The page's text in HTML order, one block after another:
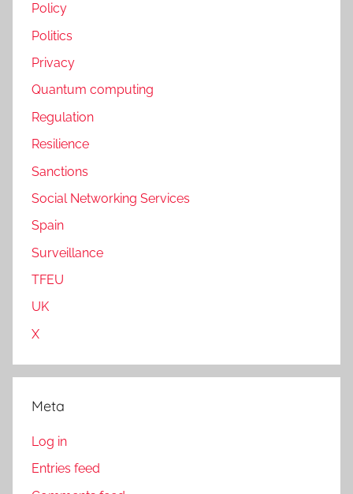
Policy
Politics
Privacy
Quantum computing
Regulation
Resilience
Sanctions
Social Networking Services
Spain
Surveillance
TFEU
UK
X
Meta
Log in
Entries feed